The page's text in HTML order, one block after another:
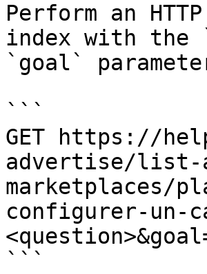
Perform an
index with the
`goal`
```
GET https://
advertise/list-
marketplaces/
configurer-un-
```